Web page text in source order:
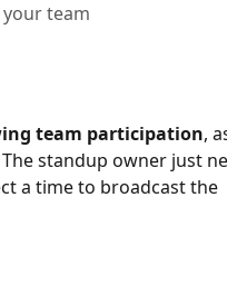
team
team participation,
The standup owner just
a time to broadcast the